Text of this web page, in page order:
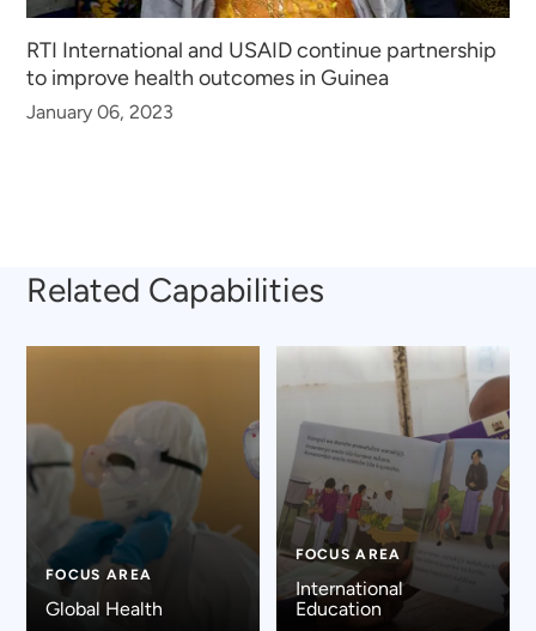
RTI International and USAID continue partnership
to improve health outcomes in Guinea
January 06, 2023
Related Capabilities
FOCUS AREA
Global Health
FOCUS AREA
International
Education